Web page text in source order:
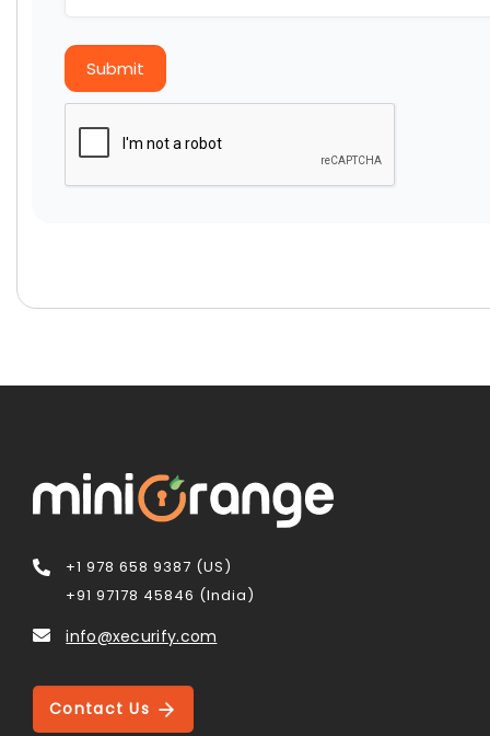
Submit
+1 978 658 9387 (US)
+91 97178 45846 (India)
info@xecurify.com
Contact Us